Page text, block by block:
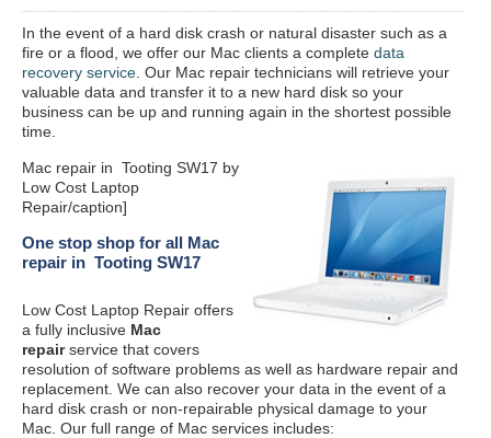
In the event of a hard disk crash or natural disaster such as a
fire or a flood, we offer our Mac clients a complete data
recovery service . Our Mac repair technicians will retrieve your
valuable data and transfer it to a new hard disk so your
business can be up and running again in the shortest possible
time.
Mac repair in Tooting SW17 by
Low Cost Laptop
Repair/caption]
One stop shop for all Mac
repair in Tooting SW17
Low Cost Laptop Repair offers
a fully inclusive Mac
repairservice that covers
resolution of software problems as well as hardware repair and
replacement. We can also recover your data in the event of a
hard disk crash or non-repairable physical damage to your
Mac. Our full range of Mac services includes: